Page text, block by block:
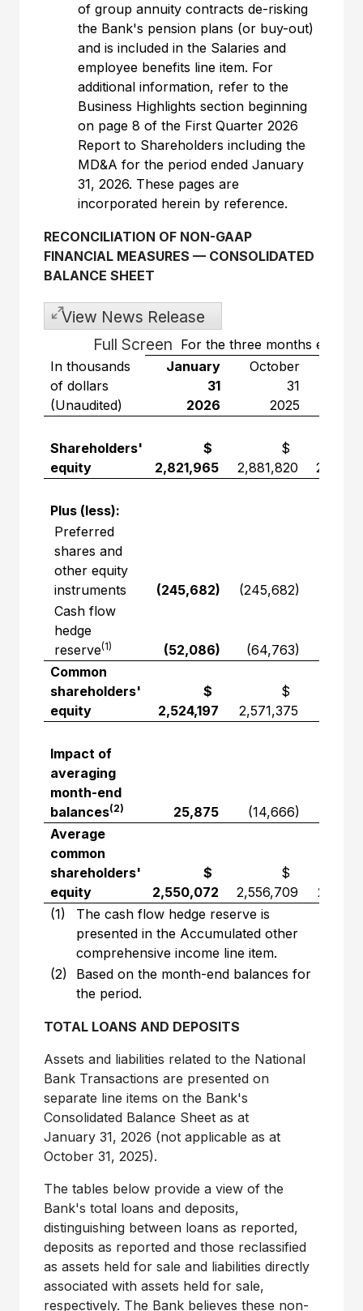
of group annuity contracts de-risking
the Bank's pension plans (or buy-out)
and is included in the Salaries and
employee benefits line item. For
additional information, refer to the
Business Highlights section beginning
on page 8 of the First Quarter 2026
Report to Shareholders including the
MD&A for the period ended January
31, 2026. These pages are
incorporated herein by reference.
RECONCILIATION OF NON-GAAP
FINANCIAL MEASURES — CONSOLIDATED
BALANCE SHEET
View News Release
Full Screen For the three months ended
In thousands
of dollars
(Unaudited)
January
31
2026
October
31
2025
Shareholders'
equity
$
2,821,965
$
2,881,820
Plus (less):
Preferred
shares and
other equity
instruments
(245,682) (245,682)
Cash flow
hedge
reserve(1) (52,086) (64,763)
Common
shareholders'
equity
$
2,524,197
$
2,571,375
Impact of
averaging
month-end
balances(2) 25,875 (14,666)
Average
common
shareholders'
equity
$
2,550,072
$
2,556,709
(1)
The cash flow hedge reserve is
presented in the Accumulated other
comprehensive income line item.
(2)
Based on the month-end balances for
the period.
TOTAL LOANS AND DEPOSITS
Assets and liabilities related to the National
Bank Transactions are presented on
separate line items on the Bank's
Consolidated Balance Sheet as at
January 31, 2026 (not applicable as at
October 31, 2025).
The tables below provide a view of the
Bank's total loans and deposits,
distinguishing between loans as reported,
deposits as reported and those reclassified
as assets held for sale and liabilities directly
associated with assets held for sale,
respectively. The Bank believes these non-